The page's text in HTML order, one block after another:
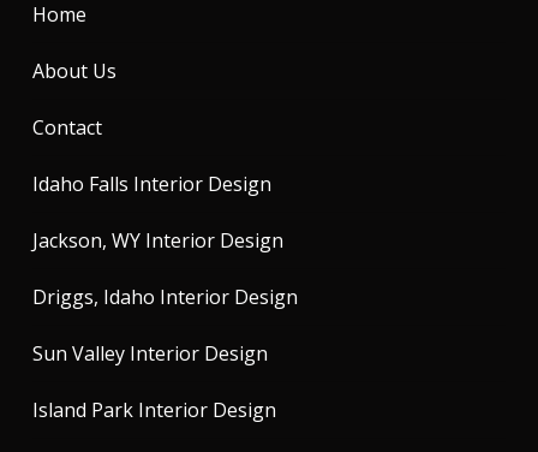
Home
About Us
Contact
Idaho Falls Interior Design
Jackson, WY Interior Design
Driggs, Idaho Interior Design
Sun Valley Interior Design
Island Park Interior Design